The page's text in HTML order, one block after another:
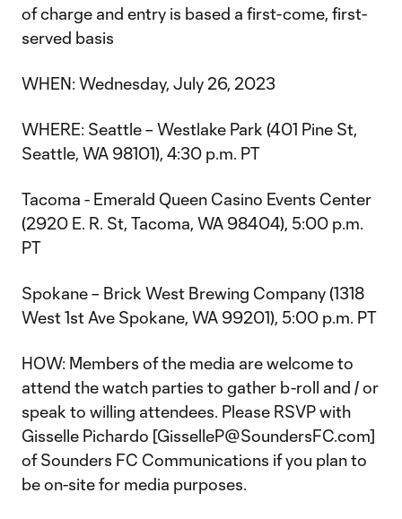
of charge and entry is based a first-come, first-
served basis
WHEN: Wednesday, July 26, 2023
WHERE: Seattle – Westlake Park (401 Pine St,
Seattle, WA 98101), 4:30 p.m. PT
Tacoma - Emerald Queen Casino Events Center
(2920 E. R. St, Tacoma, WA 98404), 5:00 p.m.
PT
Spokane – Brick West Brewing Company (1318
West 1st Ave Spokane, WA 99201), 5:00 p.m. PT
HOW: Members of the media are welcome to
attend the watch parties to gather b-roll and / or
speak to willing attendees. Please RSVP with
Gisselle Pichardo [GisselleP@SoundersFC.com]
of Sounders FC Communications if you plan to
be on-site for media purposes.